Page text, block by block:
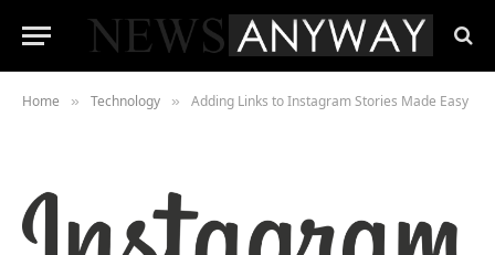
Home » Technology » Adding Links to Instagram Stories Made Easy